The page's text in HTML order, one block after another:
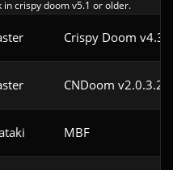
in crispy doom v5.1 or older.
Crispy Doom v4.3
CNDoom v2.0.3.2
MBF